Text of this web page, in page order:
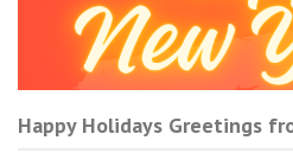
Happy Holidays Greetings